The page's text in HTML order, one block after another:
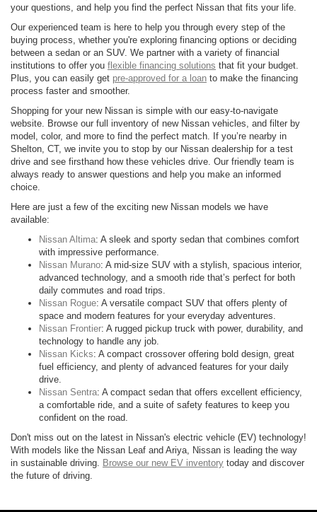
your questions, and help you find the perfect Nissan that fits your life.
Our experienced team is here to help you through every step of the
buying process, whether you're exploring financing options or deciding
between a sedan or an SUV. We partner with a variety of financial
institutions to offer you flexible financing solutions that fit your budget.
Plus, you can easily get pre-approved for a loan to make the financing
process faster and smoother.
Shopping for your new Nissan is simple with our easy-to-navigate
website. Browse our full inventory of new Nissan vehicles, and filter by
model, color, and more to find the perfect match. If you’re nearby in
Shelton, CT, we invite you to stop by our Nissan dealership for a test
drive and see firsthand how these vehicles drive. Our friendly team is
always ready to answer questions and help you make an informed
choice.
Here are just a few of the exciting new Nissan models we have
available:
Nissan Altima: A sleek and sporty sedan that combines comfort
with impressive performance.
Nissan Murano: A mid-size SUV with a stylish, spacious interior,
advanced technology, and a smooth ride that’s perfect for both
daily commutes and road trips.
Nissan Rogue: A versatile compact SUV that offers plenty of
space and modern features for your everyday adventures.
Nissan Frontier: A rugged pickup truck with power, durability, and
technology to handle any job.
Nissan Kicks: A compact crossover offering bold design, great
fuel efficiency, and plenty of advanced features for your daily
drive.
Nissan Sentra: A compact sedan that offers excellent efficiency,
a comfortable ride, and a suite of safety features to keep you
confident on the road.
Don't miss out on the latest in Nissan's electric vehicle (EV) technology!
With models like the Nissan Leaf and Ariya, Nissan is leading the way
in sustainable driving.
Browse our new EV inventory today and discover
the future of driving.